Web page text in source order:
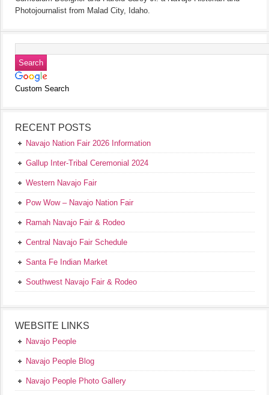
Photojournalist from Malad City, Idaho.
Custom Search
RECENT POSTS
Navajo Nation Fair 2026 Information
Gallup Inter-Tribal Ceremonial 2024
Western Navajo Fair
Pow Wow – Navajo Nation Fair
Ramah Navajo Fair & Rodeo
Central Navajo Fair Schedule
Santa Fe Indian Market
Southwest Navajo Fair & Rodeo
WEBSITE LINKS
Navajo People
Navajo People Blog
Navajo People Photo Gallery